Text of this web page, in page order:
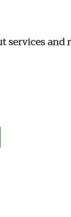
services and